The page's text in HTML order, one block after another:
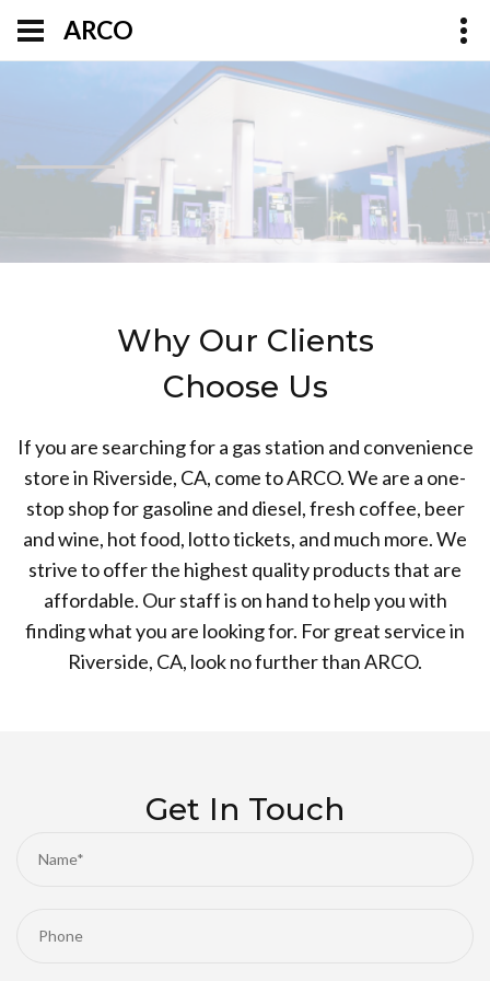
ARCO
Why Our Clients
Choose Us
If you are searching for a gas station and convenience
store in Riverside, CA, come to ARCO. We are a one-
stop shop for gasoline and diesel, fresh coffee, beer
and wine, hot food, lotto tickets, and much more. We
strive to offer the highest quality products that are
affordable. Our staff is on hand to help you with
finding what you are looking for. For great service in
Riverside, CA, look no further than ARCO.
Get In Touch